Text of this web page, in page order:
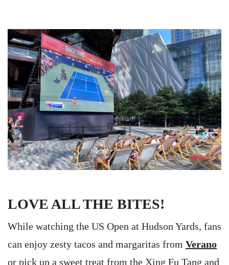
Image
LOVE ALL THE BITES!
While watching the US Open at Hudson Yards, fans
can enjoy zesty tacos and margaritas from Verano
or pick up a sweet treat from the Xing Fu Tang and